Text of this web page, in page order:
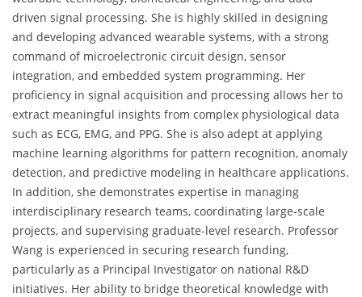
driven signal processing. She is highly skilled in designing
and developing advanced wearable systems, with a strong
command of microelectronic circuit design, sensor
integration, and embedded system programming. Her
proficiency in signal acquisition and processing allows her to
extract meaningful insights from complex physiological data
such as ECG, EMG, and PPG. She is also adept at applying
machine learning algorithms for pattern recognition, anomaly
detection, and predictive modeling in healthcare applications.
In addition, she demonstrates expertise in managing
interdisciplinary research teams, coordinating large-scale
projects, and supervising graduate-level research. Professor
Wang is experienced in securing research funding,
particularly as a Principal Investigator on national R&D
initiatives. Her ability to bridge theoretical knowledge with